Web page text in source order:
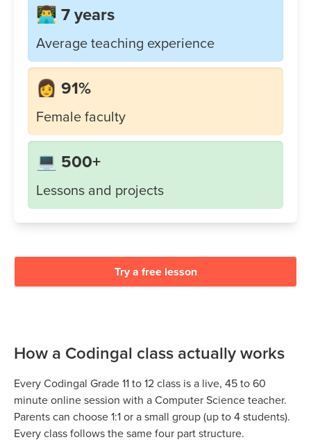
👨‍💻 7 years
Average teaching experience
👩 91%
Female faculty
💻 500+
Lessons and projects
Try a free lesson
How a Codingal class actually works
Every Codingal Grade 11 to 12class is a live, 45 to 60
minute online session with a Computer Science teacher.
Parents can choose 1:1 or a small group (up to 4 students).
Every class follows the same four part structure.